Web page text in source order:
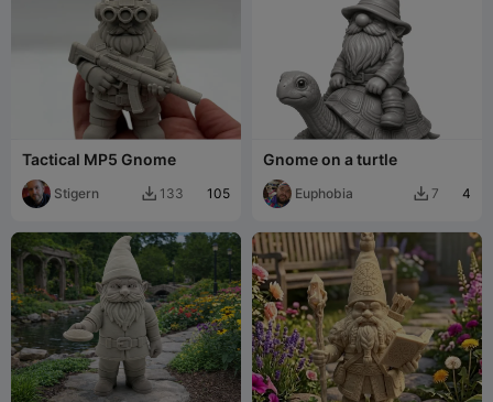
Tactical MP5 Gnome
Stigern  133 105
Gnome on a turtle
Euphobia  7 4